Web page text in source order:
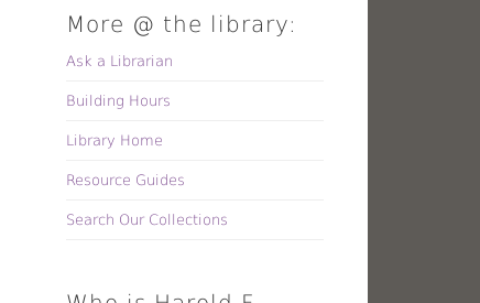
More @ the library:
Ask a Librarian
Building Hours
Library Home
Resource Guides
Search Our Collections